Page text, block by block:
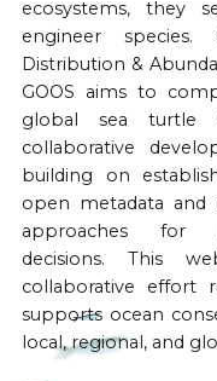
ecosystems, they
engineer species.
Distribution &
GOOS aims to
global sea turtle
collaborative
building on
open metadata and
approaches for
decisions. This
collaborative effort
supports ocean
local, regional, and